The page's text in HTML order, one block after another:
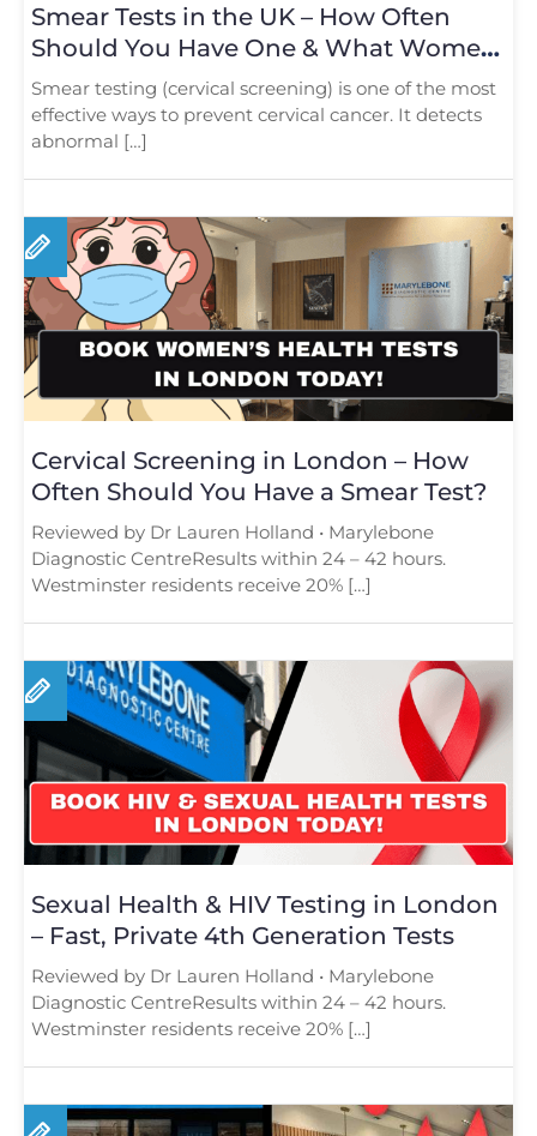
Smear Tests in the UK – How Often
Should You Have One & What Women
Need to Know in 2025
Smear testing (cervical screening) is one of the most
effective ways to prevent cervical cancer. It detects
abnormal […]
Cervical Screening in London – How
Often Should You Have a Smear Test?
Reviewed by Dr Lauren Holland • Marylebone
Diagnostic CentreResults within 24 – 42 hours.
Westminster residents receive 20% […]
Sexual Health & HIV Testing in London
– Fast, Private 4th Generation Tests
Reviewed by Dr Lauren Holland • Marylebone
Diagnostic CentreResults within 24 – 42 hours.
Westminster residents receive 20% […]